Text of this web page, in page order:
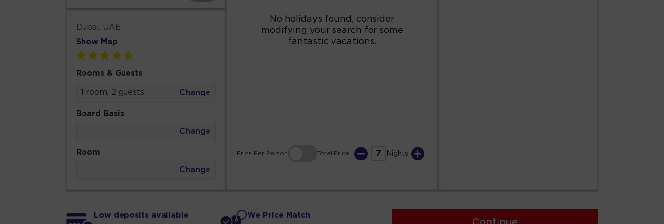
Dubai, UAE
Show Map
Rooms & Guests
1 room, 2 guests Change
Board Basis
Change
Room
Change
18 19 20
Price Per Person Total Price 7 Nights
Low deposits available We Price Match
Continue